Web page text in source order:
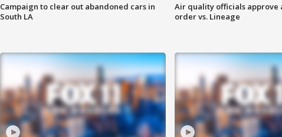
Campaign to clear out abandoned cars in
South LA
Air quality officials approve
order vs. Lineage